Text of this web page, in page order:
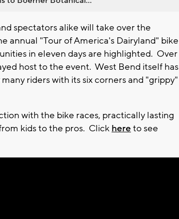
spectators alike will take over the
annual "Tour of America's Dairyland" bike
in eleven days are highlighted. Over
host to the event. West Bend itself has
riders with its six corners and "grippy"
with the bike races, practically lasting
kids to the pros. Click here to see